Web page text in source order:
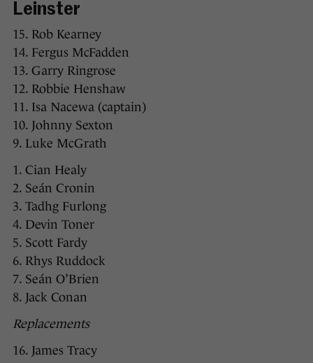
Leinster
15. Rob Kearney
14. Fergus McFadden
13. Garry Ringrose
12. Robbie Henshaw
11. Isa Nacewa (captain)
10. Johnny Sexton
9. Luke McGrath
1. Cian Healy
2. Seán Cronin
3. Tadhg Furlong
4. Devin Toner
5. Scott Fardy
6. Rhys Ruddock
7. Seán O’Brien
8. Jack Conan
Replacements
16. James Tracy